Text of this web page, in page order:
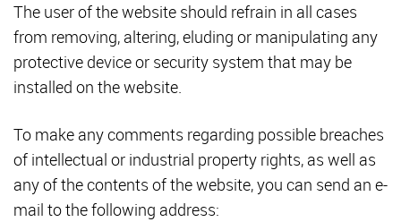
The user of the website should refrain in all cases
from removing, altering, eluding or manipulating any
protective device or security system that may be
installed on the website.
To make any comments regarding possible breaches
of intellectual or industrial property rights, as well as
any of the contents of the website, you can send an e-
mail to the following address: